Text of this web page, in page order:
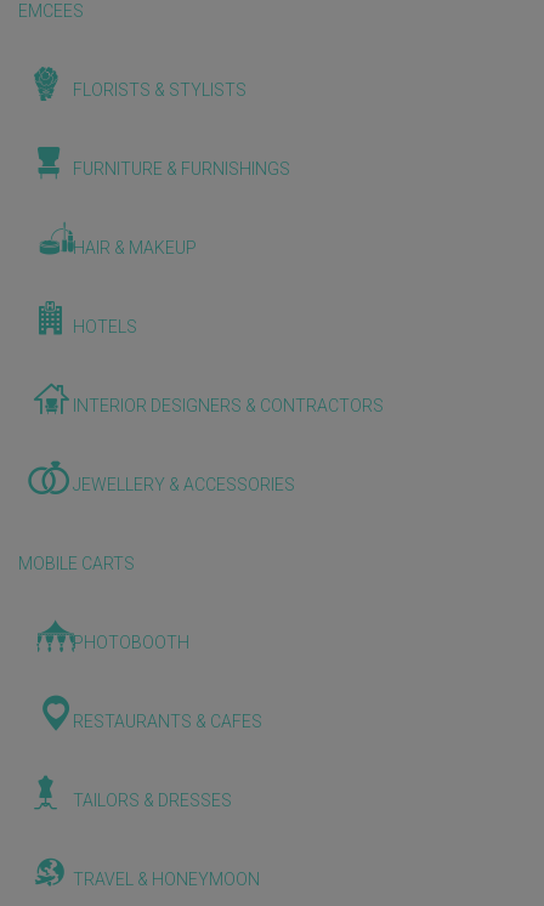
EMCEES
FLORISTS & STYLISTS
FURNITURE & FURNISHINGS
HAIR & MAKEUP
HOTELS
INTERIOR DESIGNERS & CONTRACTORS
JEWELLERY & ACCESSORIES
MOBILE CARTS
PHOTOBOOTH
RESTAURANTS & CAFES
TAILORS & DRESSES
TRAVEL & HONEYMOON